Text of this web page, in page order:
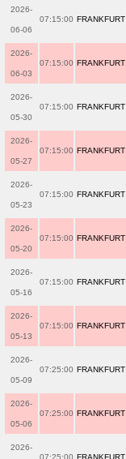
2026-
06-06
07:15:00 FRANKFURT
2026-
06-03
07:15:00 FRANKFURT
2026-
05-30
07:15:00 FRANKFURT
2026-
05-27
07:15:00 FRANKFURT
2026-
05-23
07:15:00 FRANKFURT
2026-
05-20
07:15:00 FRANKFURT
2026-
05-16
07:15:00 FRANKFURT
2026-
05-13
07:15:00 FRANKFURT
2026-
05-09
07:25:00 FRANKFURT
2026-
05-06
07:25:00 FRANKFURT
2026-
07:25:00 FRANKFURT